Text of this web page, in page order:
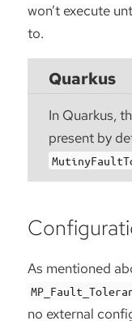
won’t execute
to.
Quarkus
In Quarkus,
present by
As mentioned
no external